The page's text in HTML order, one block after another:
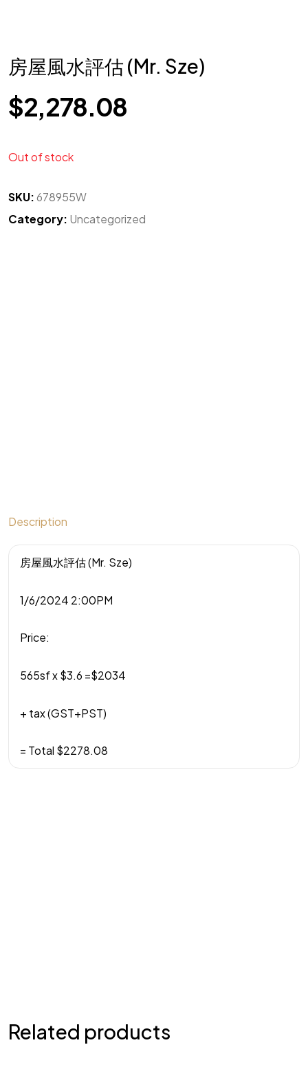
房屋風水評估 (Mr. Sze)
$2,278.08
Out of stock
SKU:678955W
Category: Uncategorized
Description
房屋風水評估 (Mr. Sze)
1/6/2024 2:00PM
Price:
565sf x $3.6 =$2034
+ tax (GST+PST)
= Total $2278.08
Related products